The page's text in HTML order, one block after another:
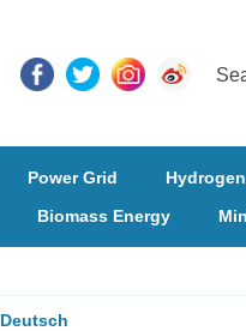
Power Grid Hydrogen
Biomass Energy
Deutsch